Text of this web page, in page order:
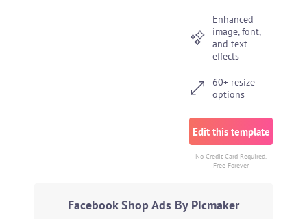
Enhanced
image, font,
and text
effects
60+ resize
options
Edit this template
No Credit Card Required.
Free Forever
Facebook Shop Ads By Picmaker